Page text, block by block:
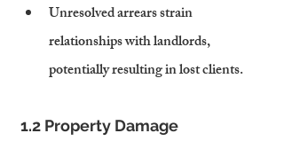
Unresolved arrears strain
relationships with landlords,
potentially resulting in lost clients.
1.2 Property Damage